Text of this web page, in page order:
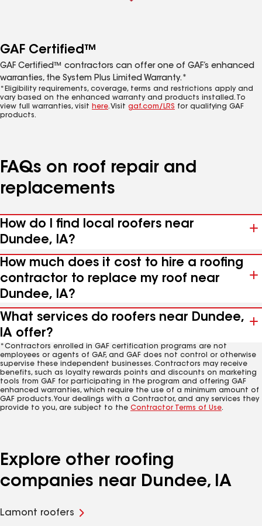
GAF Certified™
GAF Certified™ contractors can offer one of GAF’s enhanced
warranties, the System Plus Limited Warranty.*
*Eligibility requirements, coverage, terms and restrictions apply and
vary based on the enhanced warranty and products installed. To
view full warranties, visit here. Visit gaf.com/LRS for qualifying GAF
products.
FAQs on roof repair and
replacements
How do I find local roofers near
Dundee, IA?
How much does it cost to hire a roofing
contractor to replace my roof near
Dundee, IA?
What services do roofers near Dundee,
IA offer?
*Contractors enrolled in GAF certification programs are not
employees or agents of GAF, and GAF does not control or otherwise
supervise these independent businesses. Contractors may receive
benefits, such as loyalty rewards points and discounts on marketing
tools from GAF for participating in the program and offering GAF
enhanced warranties, which require the use of a minimum amount of
GAF products. Your dealings with a Contractor, and any services they
provide to you, are subject to the Contractor Terms of Use.
Explore other roofing
companies near Dundee, IA
Lamont roofers